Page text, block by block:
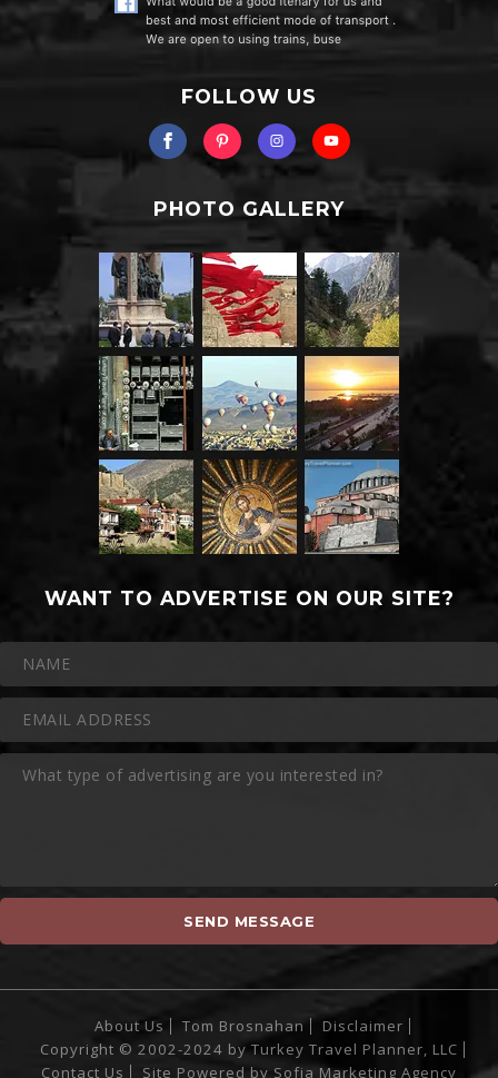
FOLLOW US
PHOTO GALLERY
WANT TO ADVERTISE ON OUR SITE?
About Us Tom Brosnahan
Disclaimer
Copyright © 2002-2024 by Turkey Travel Planner, LLC
Contact Us
Site Powered by Sofia Marketing Agency